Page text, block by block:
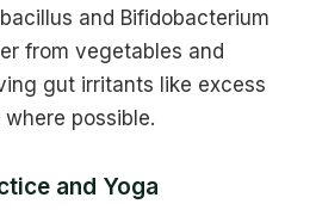
and Bifidobacterium
from vegetables and
gut irritants like excess
possible.
and Yoga